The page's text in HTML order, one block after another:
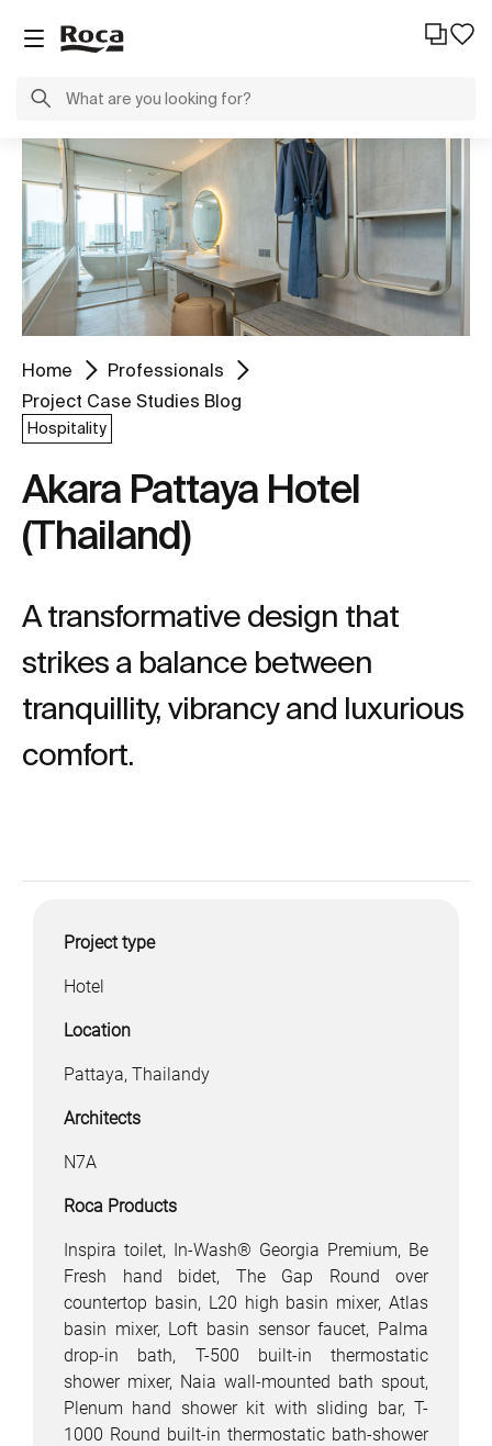
Home
Professionals
Project Case Studies Blog
Hospitality
Akara Pattaya Hotel
(Thailand)
A transformative design that
strikes a balance between
tranquillity, vibrancy and luxurious
comfort.
Project type
Hotel
Location
Pattaya, Thailandy
Architects
N7A
Roca Products
Inspira toilet, In-Wash® Georgia Premium, Be
Fresh hand bidet, The Gap Round over
countertop basin, L20 high basin mixer, Atlas
basin mixer, Loft basin sensor faucet, Palma
drop-in bath, T-500 built-in thermostatic
shower mixer, Naia wall-mounted bath spout,
Plenum hand shower kit with sliding bar, T-
1000 Round built-in thermostatic bath-shower